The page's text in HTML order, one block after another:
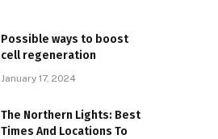
Possible ways to boost
cell regeneration
January 17, 2024
The Northern Lights: Best
Times And Locations To